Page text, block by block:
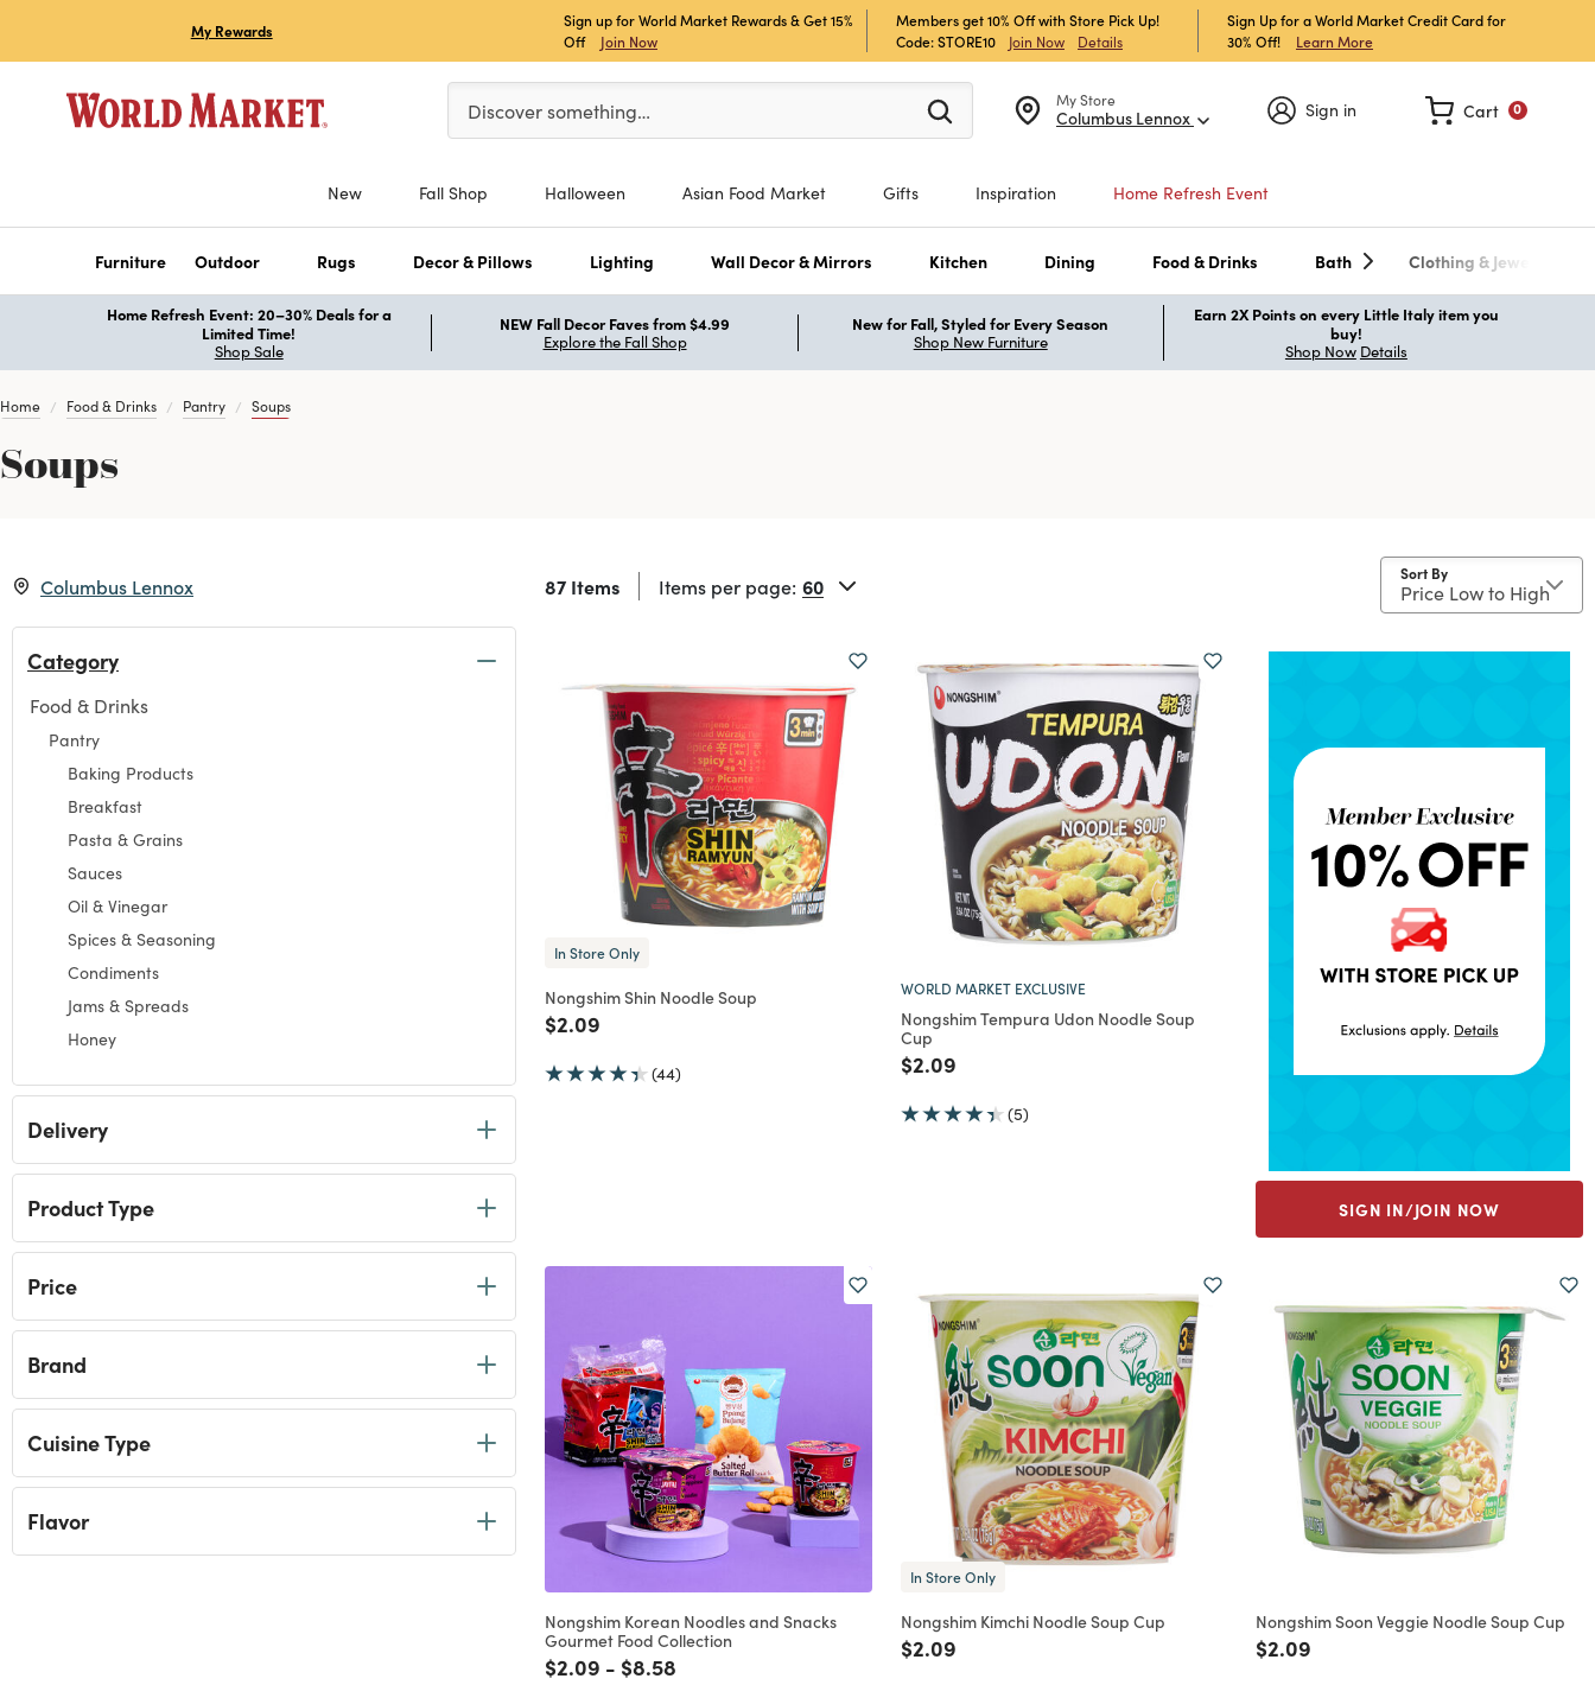
My Rewards
Sign up for World Market Rewards & Get 15%
Off
Join Now
Members get 10% Off with Store Pick Up!
Code: STORE10
Join Now Details
Sign Up for a World Market Credit Card for
30% Off!
Learn More
My Store
Columbus Lennox
Please enter at least 3 characters to see search suggestions.
Discover something… Sign in 0
Cart
New Fall Shop Halloween Asian Food Market Gifts Inspiration Home Refresh Event
Furniture Outdoor Rugs Decor & Pillows Lighting Wall Decor & Mirrors Kitchen Dining Food & Drinks Bath Clothing & Jewelry
Home Refresh Event: 20–30% Deals for a
Limited Time!
Shop Sale
NEW Fall Decor Faves from $4.99
Explore the Fall Shop
New for Fall, Styled for Every Season
Shop New Furniture
Earn 2X Points on every Little Italy item you
buy!
Shop Now Details
Home Food & Drinks Pantry Soups
Soups
Columbus Lennox
Category
Food & Drinks
Refine by Category: Food & Drinks
Pantry
Refine by Category: Pantry
Baking Products
Refine by Category: Baking Products
Breakfast
Refine by Category: Breakfast
Pasta & Grains
Refine by Category: Pasta & Grains
Sauces
Refine by Category: Sauces
Oil & Vinegar
Refine by Category: Oil & Vinegar
Spices & Seasoning
Refine by Category: Spices & Seasoning
Condiments
Refine by Category: Condiments
Jams & Spreads
Refine by Category: Jams & Spreads
Honey
selected Currently Refined by Category: Soups
Refine by Category: Ramen Noodles
Ready Meals
Refine by Category: Ready Meals
Delivery
Product Type
Price
Brand
Cuisine Type
Flavor
Sort By
87 Items Items per page:
In Store Only
Nongshim Shin Noodle Soup
Price reduced from
$2.09
(44)
WORLD MARKET EXCLUSIVE
Nongshim Tempura Udon Noodle Soup
Cup
Price reduced from
$2.09to
(5)
SIGN IN/JOIN NOW
Nongshim Korean Noodles and Snacks
Gourmet Food Collection
Price reduced from
$2.09 to
- Price reduced from
$8.58
In Store Only
Nongshim Kimchi Noodle Soup Cup
Price reduced from
$2.09to
Nongshim Soon Veggie Noodle Soup Cup
Price reduced from
$2.09